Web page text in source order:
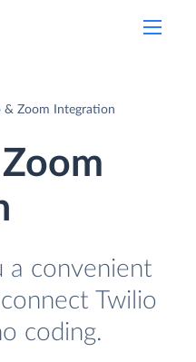
& Zoom Integration
a convenient
Twilio
coding.